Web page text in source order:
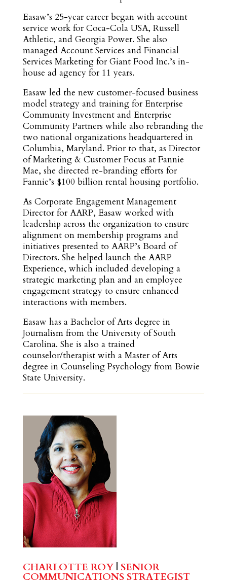
Easaw’s 25-year career began with account
service work for Coca-Cola USA, Russell
Athletic, and Georgia Power. She also
managed Account Services and Financial
Services Marketing for Giant Food Inc.’s in-
house ad agency for 11 years.
Easaw led the new customer-focused business
model strategy and training for Enterprise
Community Investment and Enterprise
Community Partners while also rebranding the
two national organizations headquartered in
Columbia, Maryland. Prior to that, as Director
of Marketing & Customer Focus at Fannie
Mae, she directed re-branding efforts for
Fannie’s $100 billion rental housing portfolio.
As Corporate Engagement Management
Director for AARP, Easaw worked with
leadership across the organization to ensure
alignment on membership programs and
initiatives presented to AARP’s Board of
Directors. She helped launch the AARP
Experience, which included developing a
strategic marketing plan and an employee
engagement strategy to ensure enhanced
interactions with members.
Easaw has a Bachelor of Arts degree in
Journalism from the University of South
Carolina. She is also a trained
counselor/therapist with a Master of Arts
degree in Counseling Psychology from Bowie
State University.
CHARLOTTE ROY| SENIOR
COMMUNICATIONS STRATEGIST